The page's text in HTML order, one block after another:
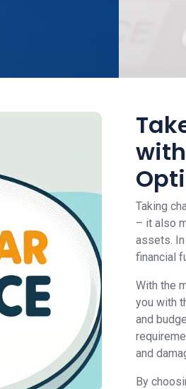
Taking
– it also
assets.
financial
With the
you with
and
and
By